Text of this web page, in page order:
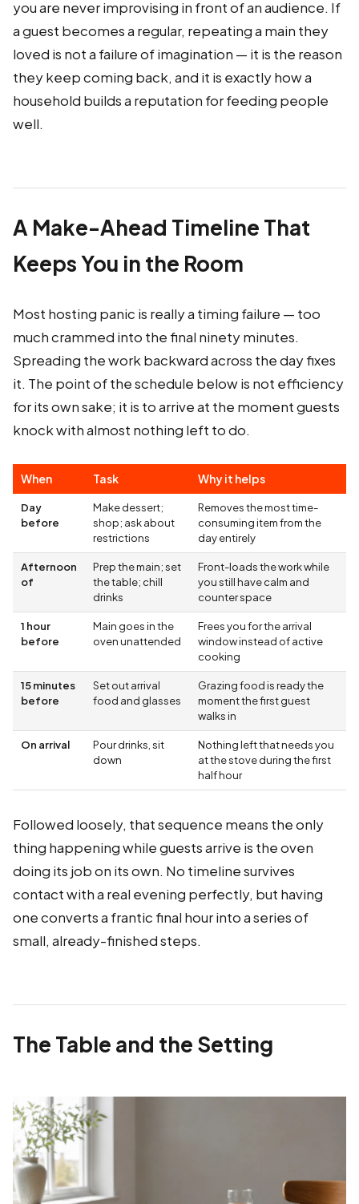
you are never improvising in front of an audience. If
a guest becomes a regular, repeating a main they
loved is not a failure of imagination — it is the reason
they keep coming back, and it is exactly how a
household builds a reputation for feeding people
well.
A Make-Ahead Timeline That
Keeps You in the Room
Most hosting panic is really a timing failure — too
much crammed into the final ninety minutes.
Spreading the work backward across the day fixes
it. The point of the schedule below is not efficiency
for its own sake; it is to arrive at the moment guests
knock with almost nothing left to do.
When Task Why it helps
Day
before
Make dessert;
shop; ask about
restrictions
Removes the most time-
consuming item from the
day entirely
Afternoon
of
Prep the main; set
the table; chill
drinks
Front-loads the work while
you still have calm and
counter space
1 hour
before
Main goes in the
oven unattended
Frees you for the arrival
window instead of active
cooking
15 minutes
before
Set out arrival
food and glasses
Grazing food is ready the
moment the first guest
walks in
On arrival
Pour drinks, sit
down
Nothing left that needs you
at the stove during the first
half hour
Followed loosely, that sequence means the only
thing happening while guests arrive is the oven
doing its job on its own. No timeline survives
contact with a real evening perfectly, but having
one converts a frantic final hour into a series of
small, already-finished steps.
The Table and the Setting